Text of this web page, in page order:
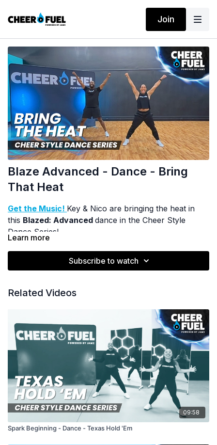
Join
Blaze Advanced - Dance - Bring
That Heat
Get the Music! Key & Nico are bringing the heat in
this Blazed: Advanced dance in the Cheer Style
Dance Series!
Learn more
Subscribe to watch
Related Videos
09:58
Spark Beginning - Dance - Texas Hold 'Em